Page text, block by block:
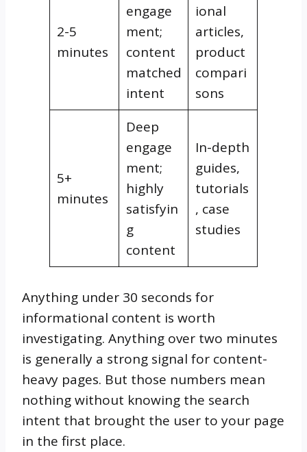
2-5
minutes
engage
ment;
content
matched
intent
ional
articles,
product
compari
sons
5+
minutes
Deep
engage
ment;
highly
satisfyin
g
content
In-depth
guides,
tutorials
, case
studies
Anything under 30 seconds for
informational content is worth
investigating. Anything over two minutes
is generally a strong signal for content-
heavy pages. But those numbers mean
nothing without knowing the search
intent that brought the user to your page
in the first place.